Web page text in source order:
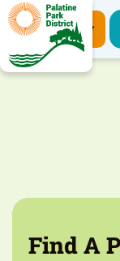
Register Now
Find A